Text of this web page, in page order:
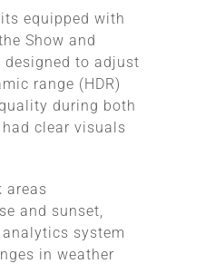
equipped with
Show and
designed to adjust
range (HDR)
during both
clear visuals
areas
and sunset,
system
in weather